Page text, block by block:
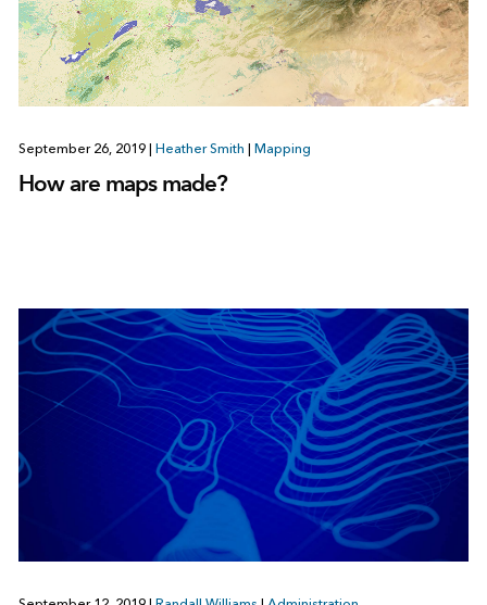
September 26, 2019 Heather Smith Mapping
How are maps made?